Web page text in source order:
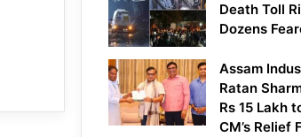
Death Toll
Dozens
Assam
Ratan
Rs 15 Lakh
CM’s Relief